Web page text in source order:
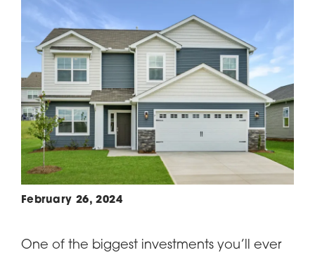
February 26, 2024
One of the biggest investments you’ll ever